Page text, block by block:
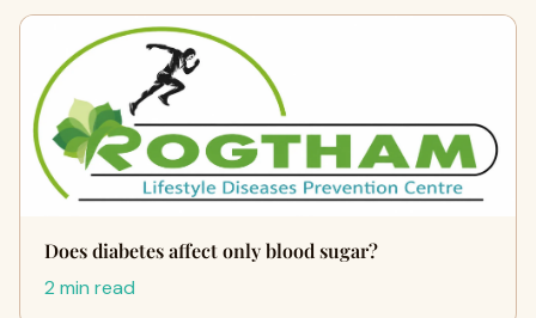
Does diabetes affect only blood sugar?
2 min read